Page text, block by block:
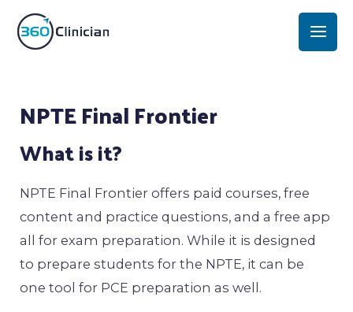
Skip
NPTE Final Frontier
What is it?
NPTE Final Frontier offers paid courses, free
content and practice questions, and a free app
all for exam preparation. While it is designed
to prepare students for the NPTE, it can be
one tool for PCE preparation as well.
navigation